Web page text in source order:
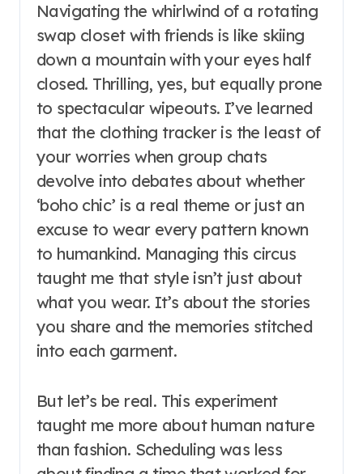
Navigating the whirlwind of a rotating
swap closet with friends is like skiing
down a mountain with your eyes half
closed. Thrilling, yes, but equally prone
to spectacular wipeouts. I’ve learned
that the clothing tracker is the least of
your worries when group chats
devolve into debates about whether
‘boho chic’ is a real theme or just an
excuse to wear every pattern known
to humankind. Managing this circus
taught me that style isn’t just about
what you wear. It’s about the stories
you share and the memories stitched
into each garment.
But let’s be real. This experiment
taught me more about human nature
than fashion. Scheduling was less